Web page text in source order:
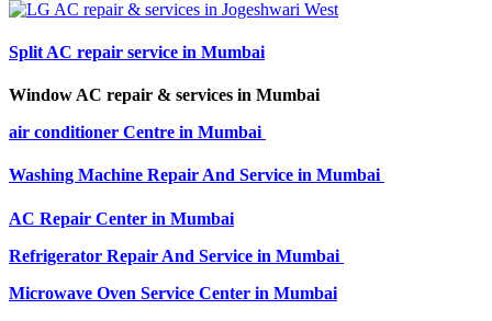
Split AC repair service in Mumbai
Window AC repair & services in Mumbai
air conditioner Centre in Mumbai
Washing Machine Repair And Service in Mumbai
AC Repair Center in Mumbai
Refrigerator Repair And Service in Mumbai
Microwave Oven Service Center in Mumbai